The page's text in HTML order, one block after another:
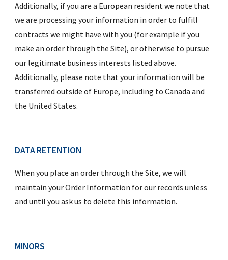
Additionally, if you are a European resident we note that
we are processing your information in order to fulfill
contracts we might have with you (for example if you
make an order through the Site), or otherwise to pursue
our legitimate business interests listed above.
Additionally, please note that your information will be
transferred outside of Europe, including to Canada and
the United States.
DATA RETENTION
When you place an order through the Site, we will
maintain your Order Information for our records unless
and until you ask us to delete this information.
MINORS